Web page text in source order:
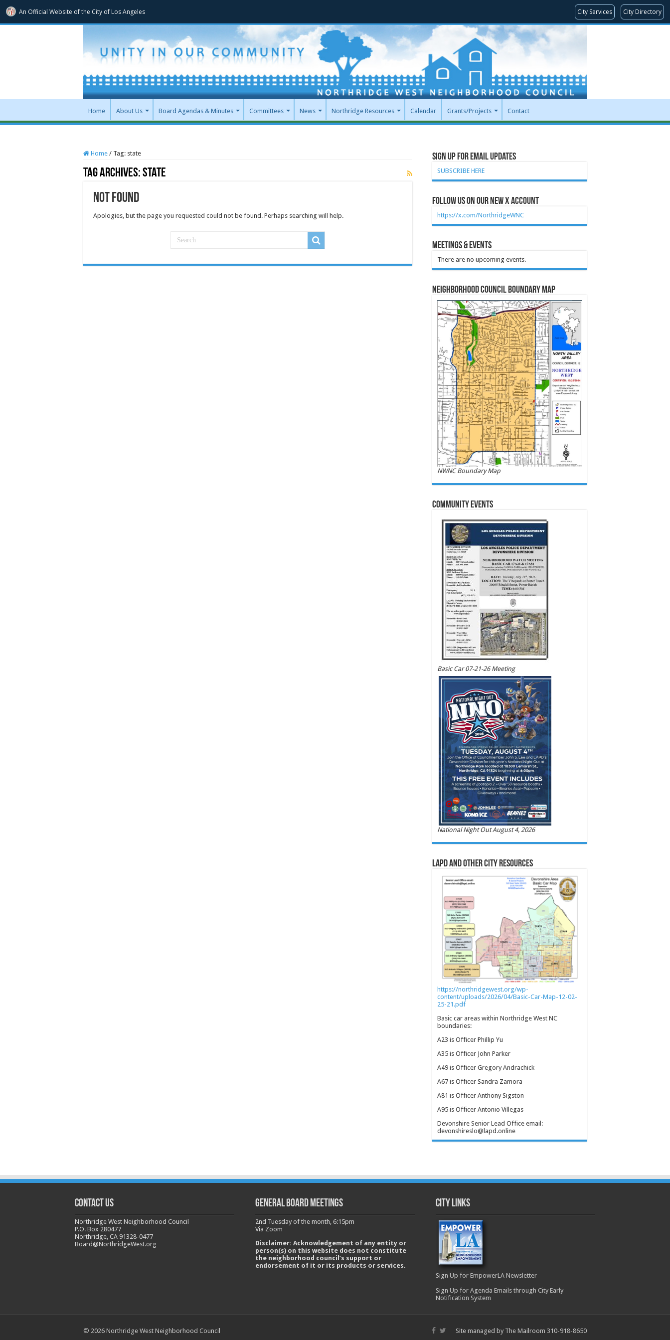
An Official Website ofthe City of Los Angeles City Services City Directory
Home About Us Board Agendas & Minutes Committees News Northridge Resources Calendar Grants/Projects Contact
Home / Tag: state
Tag Archives:state
Not Found
Apologies, but the page you requested could not be found. Perhaps searching will help.
Sign Up for Email Updates
SUBSCRIBE HERE
Follow Us on our new X account
https://x.com/NorthridgeWNC
Meetings & Events
There are no upcoming events.
Neighborhood Council Boundary Map
NWNC Boundary Map
Community Events
Basic Car 07-21-26 Meeting
National Night Out August 4, 2026
LAPD and Other City Resources
https://northridgewest.org/wp-
content/uploads/2026/04/Basic-Car-Map-12-02-
25-21.pdf
Basic car areas within Northridge West NC
boundaries:
A23 is Officer Phillip Yu
A35 is Officer John Parker
A49 is Officer Gregory Andrachick
A67 is Officer Sandra Zamora
A81 is Officer Anthony Sigston
A95 is Officer Antonio Villegas
Devonshire Senior Lead Office email:
devonshireslo@lapd.online
CONTACT US
Northridge West Neighborhood Council
P.O. Box 280477
Northridge, CA 91328-0477
Board@NorthridgeWest.org
GENERAL BOARD MEETINGS
2nd Tuesday of the month, 6:15pm
Via Zoom
Disclaimer: Acknowledgement of any entity or
person(s) on this website does not constitute
the neighborhood council’s support or
endorsement of it or its products or services.
City Links
Sign Up for EmpowerLA Newsletter
Sign Up for Agenda Emails through City Early
Notification System
Site managed by The Mailroom 310-918-8650
© 2026 Northridge West Neighborhood Council